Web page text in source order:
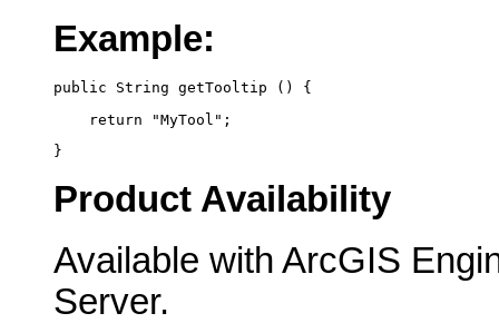
Example:
public String getTooltip () {
    return "MyTool";
}
Product Availability
Available with ArcGIS
Server.